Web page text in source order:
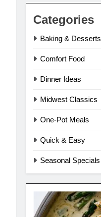
Categories
Baking & Desserts
Comfort Food
Dinner Ideas
Midwest Classics
One-Pot Meals
Quick & Easy
Seasonal Specials